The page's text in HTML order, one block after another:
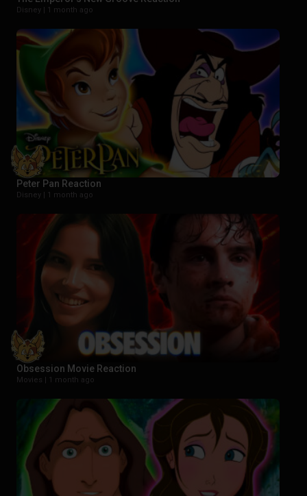
Disney | 1 month ago
Peter Pan Reaction
Disney | 1 month ago
Obsession Movie Reaction
Movies | 1 month ago